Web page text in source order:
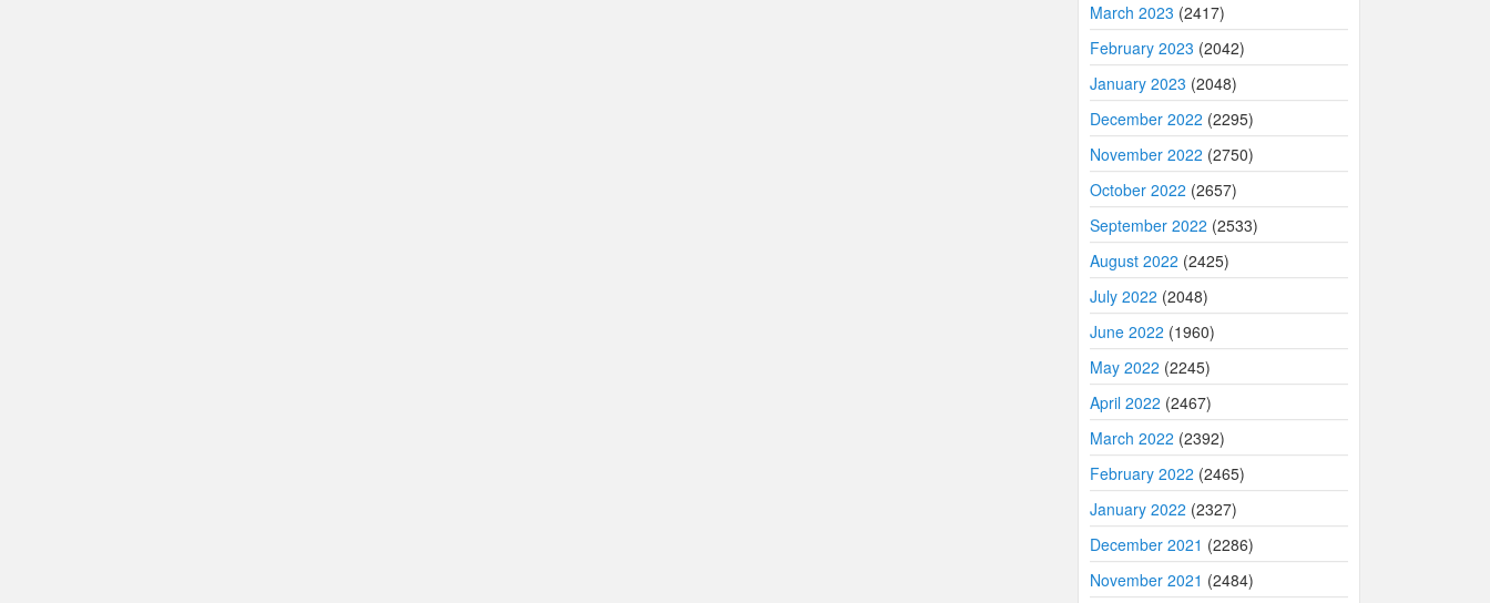
March 2023 (2417)
February 2023 (2042)
January 2023 (2048)
December 2022 (2295)
November 2022 (2750)
October 2022 (2657)
September 2022 (2533)
August 2022 (2425)
July 2022 (2048)
June 2022 (1960)
May 2022 (2245)
April 2022 (2467)
March 2022 (2392)
February 2022 (2465)
January 2022 (2327)
December 2021 (2286)
November 2021 (2484)